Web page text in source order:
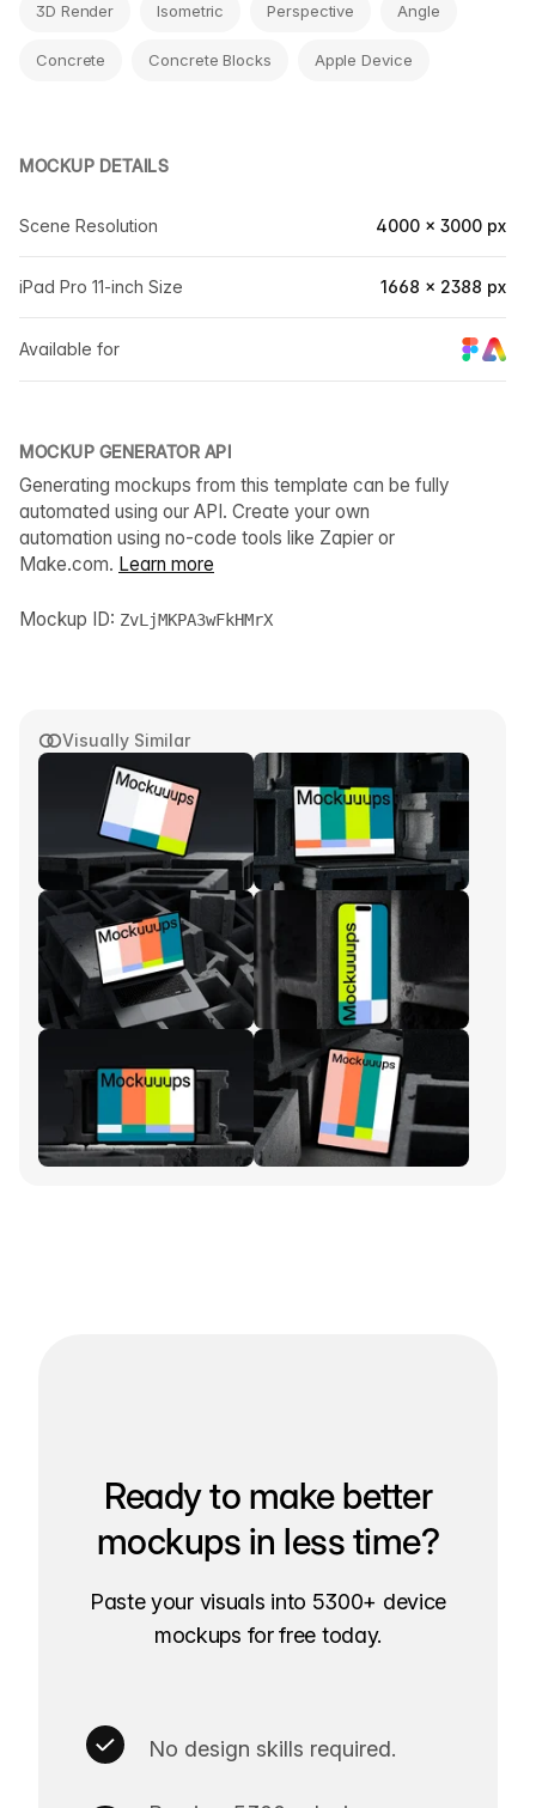
Visually Similar
3D Render Isometric Perspective Angle
Concrete Concrete Blocks Apple Device
MOCKUP DETAILS
Scene Resolution 4000 × 3000 px
iPad Pro 11-inch Size 1668 × 2388 px
Available for
MOCKUP GENERATOR API
Generating mockups from this template can be fully
automated using our API. Create your own
automation using no-code tools like Zapier or
Make.com. Learn more
Mockup ID: ZvLjMKPA3wFkHMrX
Ready to make better
mockups in less time?
Paste your visuals into 5300+ device
mockups for free today.
No design skills required.